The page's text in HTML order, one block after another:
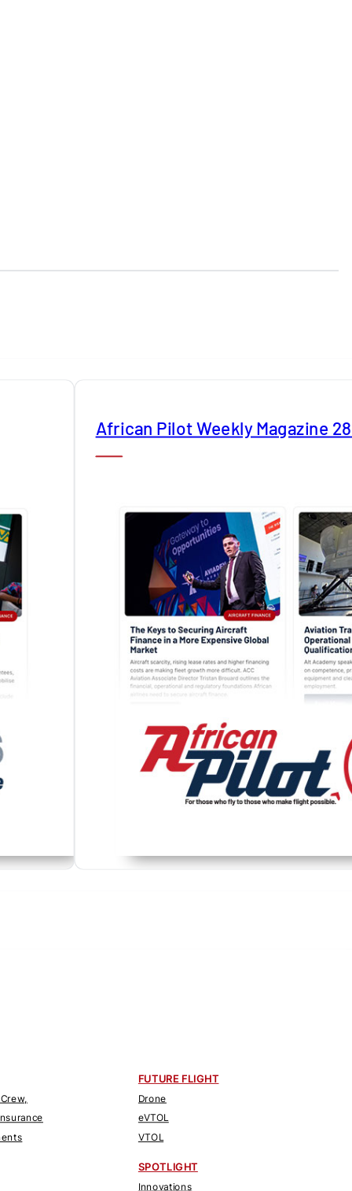
African Pilot Weekly Magazine
FUTURE FLIGHT
Drone
eVTOL
VTOL
SPOTLIGHT
Innovations